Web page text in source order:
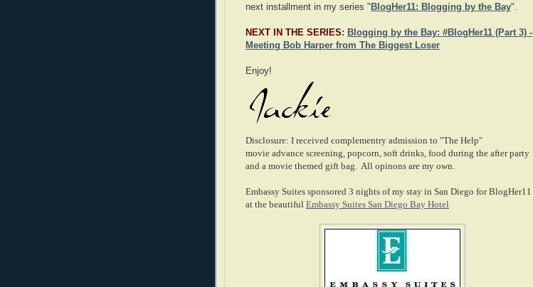
next installment in my series " BlogHer11: Blogging by the Bay".
NEXT IN THE SERIES: Blogging by the Bay: #BlogHer11 (Part 3) -
Meeting Bob Harper from The Biggest Loser
Enjoy!
Disclosure: I received complementry admission to "The Help"
movie advance screening, popcorn, soft drinks, food during the after party
and a movie themed gift bag. All opinons are my own.
Embassy Suites sponsored 3 nights of my stay in San Diego for BlogHer11
at the beautiful Embassy Suites San Diego Bay Hotel